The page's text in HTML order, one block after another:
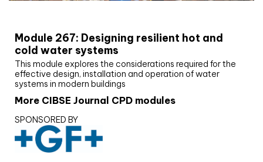
Module 267: Designing resilient hot and
cold water systems
This module explores the considerations required for the
effective design, installation and operation of water
systems in modern buildings
More CIBSE Journal CPD modules
SPONSORED BY